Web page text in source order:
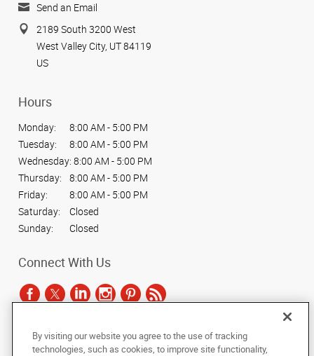
Send an Email
2189 South 3200 West
West Valley City, UT 84119
US
Hours
Monday:
8:00 AM - 5:00 PM
Tuesday:
8:00 AM - 5:00 PM
Wednesday: 8:00 AM - 5:00 PM
Thursday:
8:00 AM - 5:00 PM
Friday:
8:00 AM - 5:00 PM
Saturday:
Closed
Sunday:
Closed
Connect With Us
Under the copyright laws, this documentation may not be copied,
photocopied, reproduced, translated, or reduced to any electronic medium or
By visiting our website you agree to the use of tracking
technologies, such as cookies, to improve site functionality,